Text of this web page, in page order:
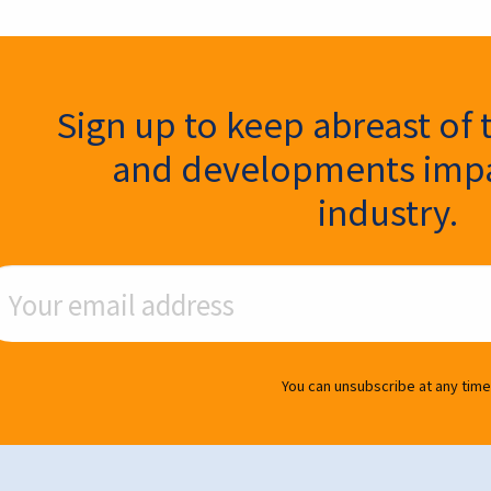
Signup
Sign up to keep abreast of
and developments
industry.
Address
You can unsubscribe at any